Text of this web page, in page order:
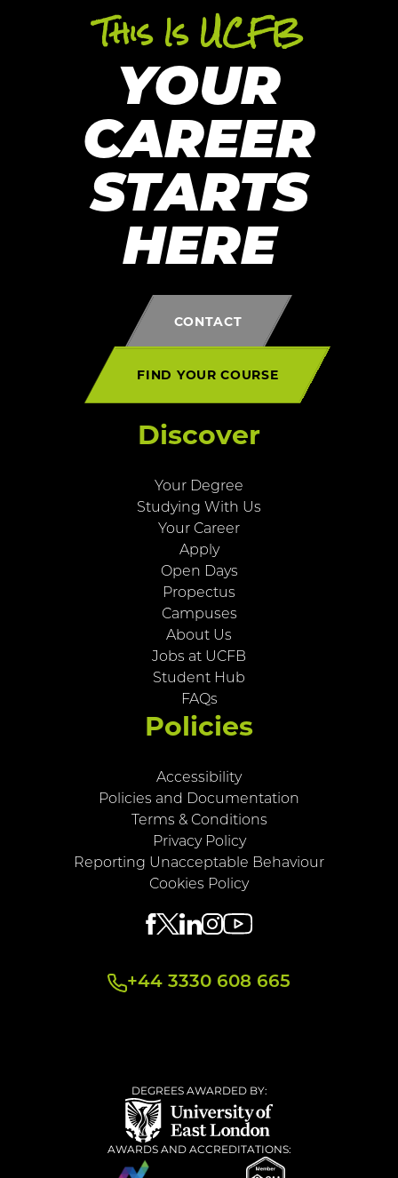
This Is UCFB
YOUR
CAREER
STARTS
HERE
CONTACT
FIND YOUR COURSE
Discover
Your Degree
Studying With Us
Your Career
Apply
Open Days
Propectus
Campuses
About Us
Jobs at UCFB
Student Hub
FAQs
Policies
Accessibility
Policies and Documentation
Terms & Conditions
Privacy Policy
Reporting Unacceptable Behaviour
Cookies Policy
+44 3330 608 665
DEGREES AWARDED BY:
AWARDS AND ACCREDITATIONS: